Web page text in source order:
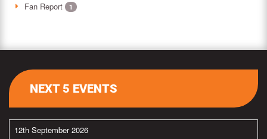
Fan Report 1
NEXT 5 EVENTS
12th September 2026